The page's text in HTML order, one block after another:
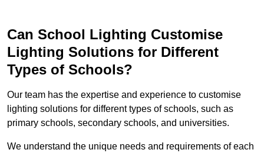
Can School Lighting Customise
Lighting Solutions for Different
Types of Schools?
Our team has the expertise and experience to customise
lighting solutions for different types of schools, such as
primary schools, secondary schools, and universities.
We understand the unique needs and requirements of each